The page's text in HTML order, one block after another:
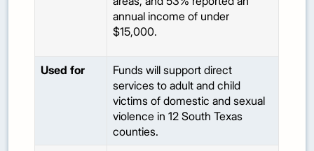
annual income of under
$15,000.
Used for
Funds will support direct
services to adult and child
victims of domestic and sexual
violence in 12 South Texas
counties.